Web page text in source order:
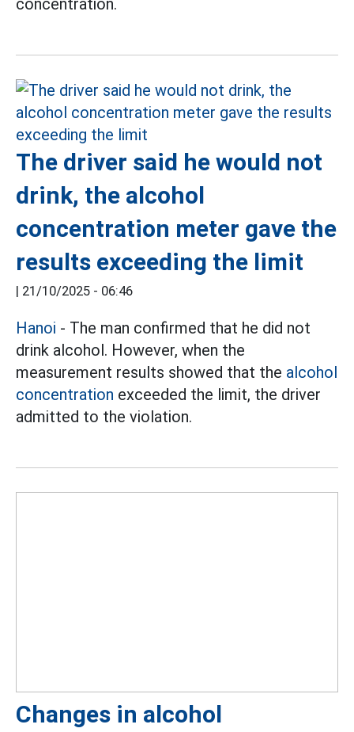
concentration.
The driver said he would not
drink, the alcohol
concentration meter gave the
results exceeding the limit
| 21/10/2025 - 06:46
Hanoi - The man confirmed that he did not
drink alcohol. However, when the
measurement results showed that the alcohol
concentration exceeded the limit, the driver
admitted to the violation.
Changes in alcohol